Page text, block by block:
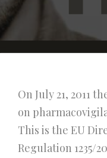
On July 21, 2011
on
This is the EU
Regulation 1235/